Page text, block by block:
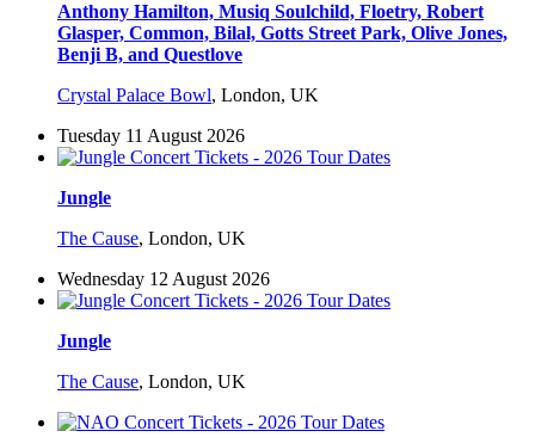
Anthony Hamilton, Musiq Soulchild, Floetry, Robert
Glasper, Common, Bilal, Gotts Street Park, Olive Jones,
Benji B, and Questlove
Crystal Palace Bowl, London, UK
Tuesday 11 August 2026
Jungle
The Cause, London, UK
Wednesday 12 August 2026
Jungle
The Cause, London, UK